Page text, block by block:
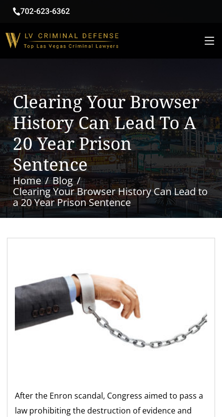
702-623-6362
Clearing Your Browser
History Can Lead To A
20 Year Prison
Sentence
Home
Blog
Clearing Your Browser History Can Lead to
a 20 Year Prison Sentence
After the Enron scandal, Congress aimed to pass a
law prohibiting the destruction of evidence and